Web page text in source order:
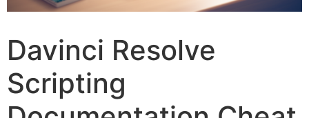
Davinci Resolve
Scripting